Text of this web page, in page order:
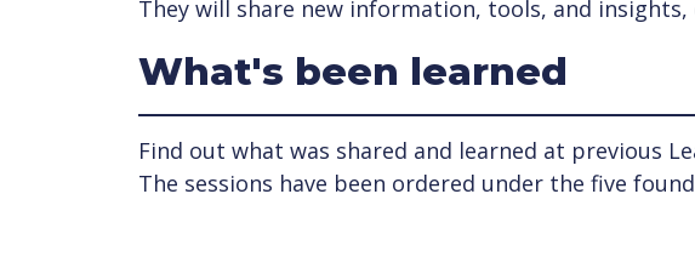
They will share new information, tools, and
What's been learned
Find out what was shared and learned at previous
The sessions have been ordered under the five